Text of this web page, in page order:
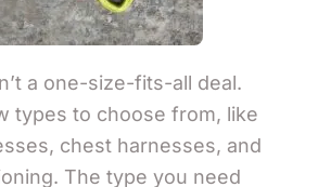
a one-size-fits-all deal.
types to choose from, like
chest harnesses, and
The type you need